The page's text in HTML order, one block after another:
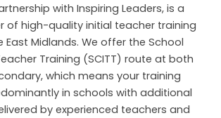
with Inspiring Leaders, is a
of high-quality initial teacher training
East Midlands. We offer the School
Training (SCITT) route at both
which means your training
in schools with additional
by experienced teachers and